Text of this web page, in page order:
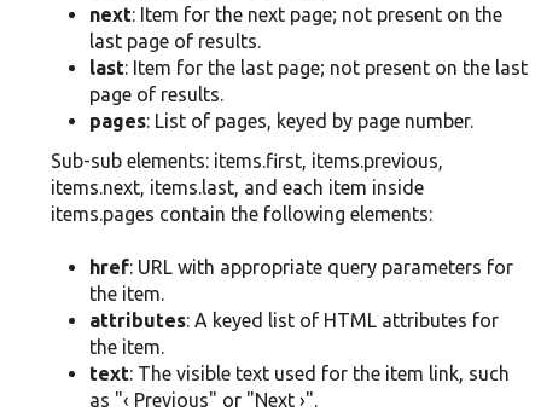
next: Item for the next page; not present on the
last page of results.
last: Item for the last page; not present on the last
page of results.
pages: List of pages, keyed by page number.
Sub-sub elements: items.first, items.previous,
items.next, items.last, and each item inside
items.pages contain the following elements:
href: URL with appropriate query parameters for
the item.
attributes: A keyed list of HTML attributes for
the item.
text: The visible text used for the item link, such
as "‹ Previous" or "Next ›".